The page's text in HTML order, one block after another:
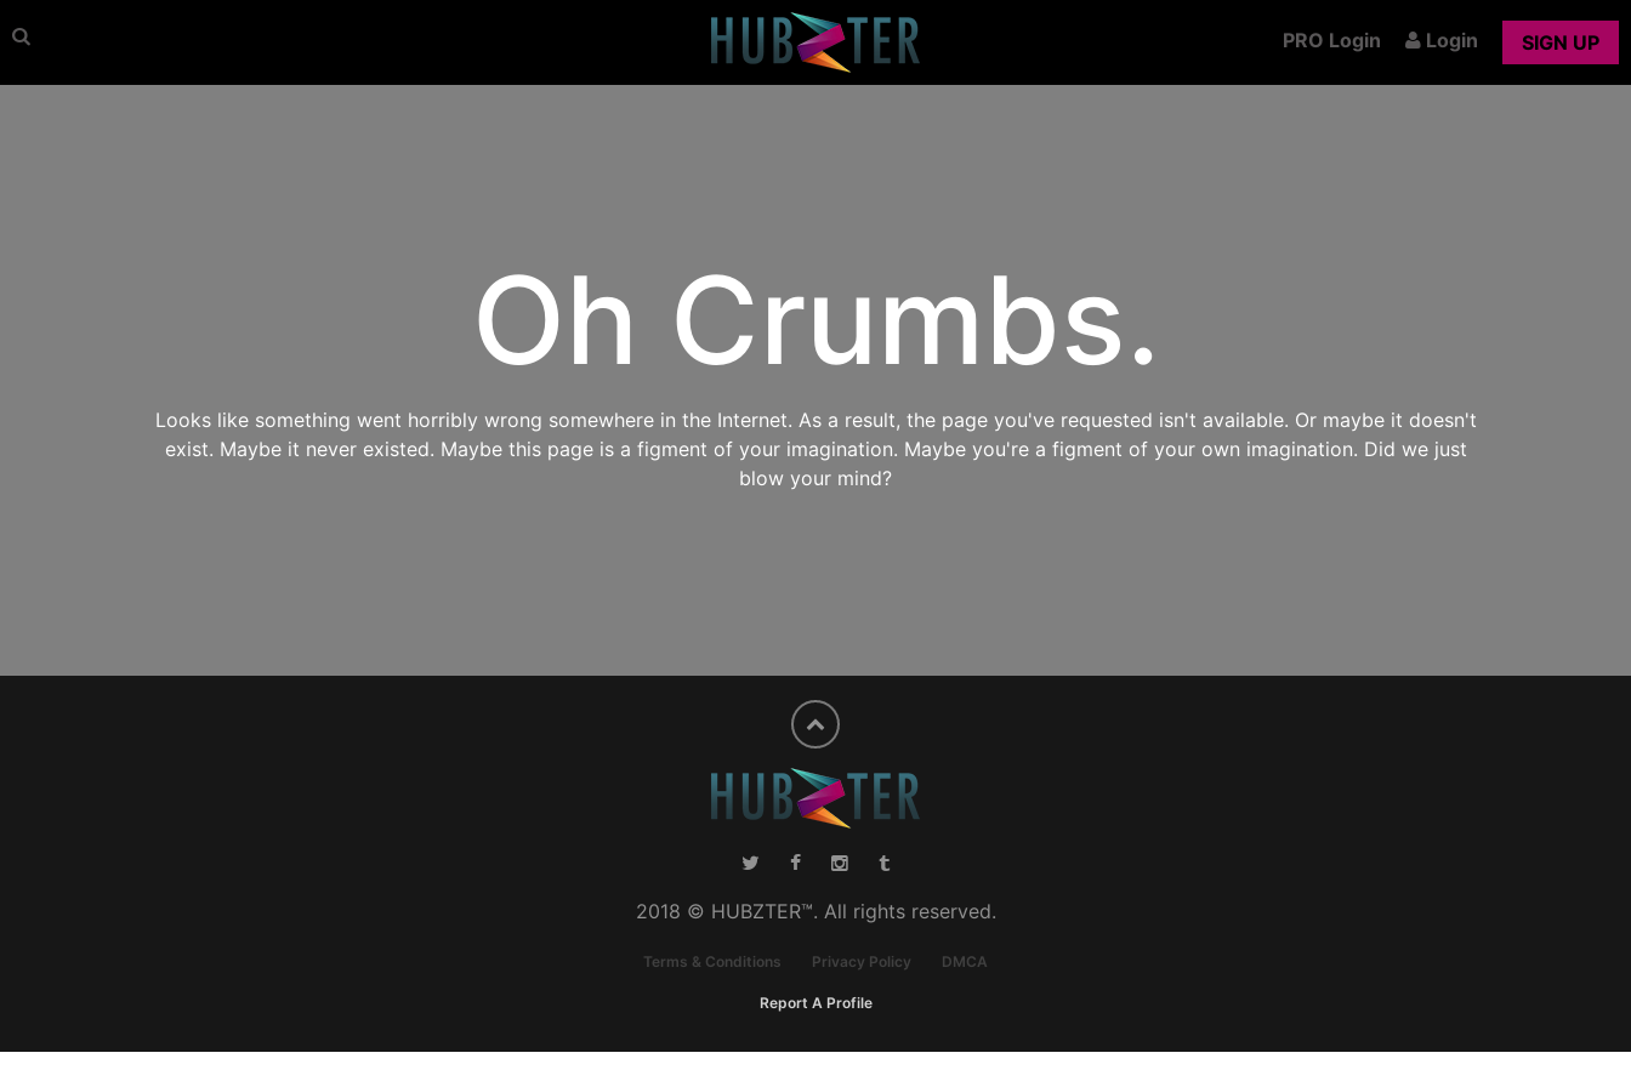
PRO Login Login SIGN UP
Oh Crumbs.
Looks like something went horribly wrong somewhere in the Internet. As a result, the page you've requested isn't available. Or maybe it doesn't
exist. Maybe it never existed. Maybe this page is a figment of your imagination. Maybe you're a figment of your own imagination. Did we just
blow your mind?
2018 © HUBZTER™. All rights reserved.
Terms & Conditions Privacy Policy DMCA
Report A Profile